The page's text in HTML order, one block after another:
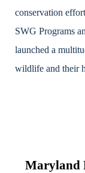
conservation
SWG Programs
launched a
wildlife and their
Maryland